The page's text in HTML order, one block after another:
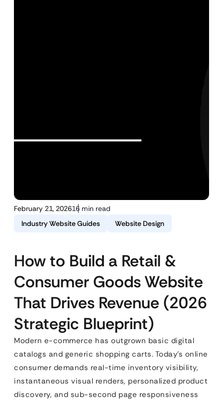
February 21, 202616 min read
Industry Website Guides
Website Design
How to Build a Retail &
Consumer Goods Website
That Drives Revenue (2026
Strategic Blueprint)
Modern e-commerce has outgrown basic digital
catalogs and generic shopping carts. Today’s online
consumer demands real-time inventory visibility,
instantaneous visual renders, personalized product
discovery, and sub-second page responsiveness